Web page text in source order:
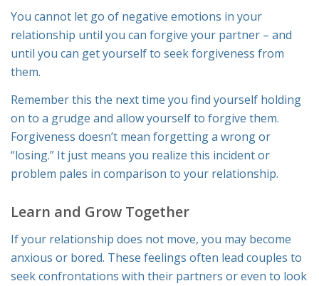
You cannot let go of negative emotions in your
relationship until you can forgive your partner – and
until you can get yourself to seek forgiveness from
them.
Remember this the next time you find yourself holding
on to a grudge and allow yourself to forgive them.
Forgiveness doesn’t mean forgetting a wrong or
“losing.” It just means you realize this incident or
problem pales in comparison to your relationship.
Learn and Grow Together
If your relationship does not move, you may become
anxious or bored. These feelings often lead couples to
seek confrontations with their partners or even to look